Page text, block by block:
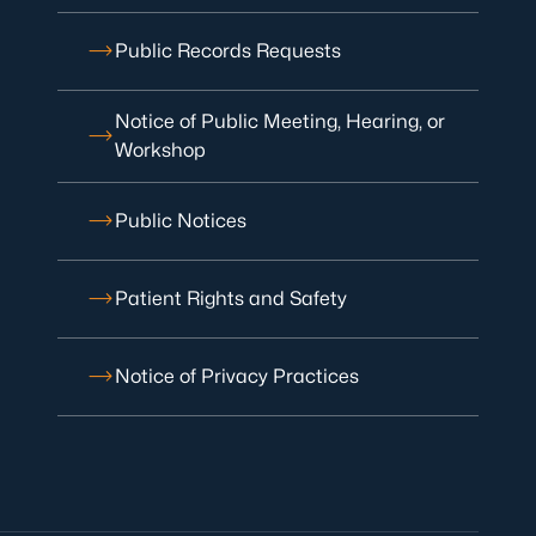
Public Records Requests
Notice of Public Meeting, Hearing, or
Workshop
Public Notices
Patient Rights and Safety
Notice of Privacy Practices